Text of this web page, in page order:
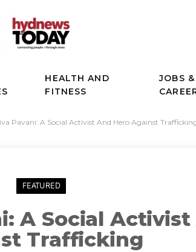
HEALTH AND
FITNESS
JOBS &
Pavani: A Social Activist And Hero Against
FEATURED
A Social
Trafficking